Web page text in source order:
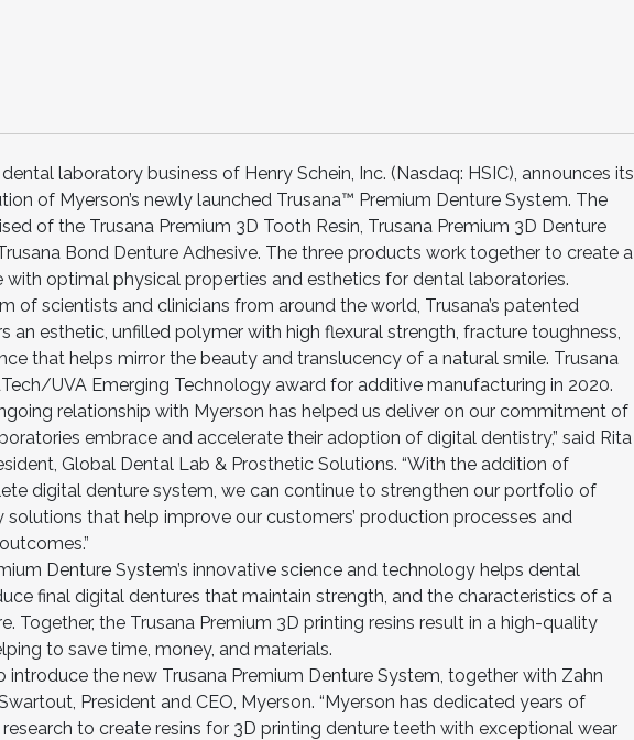
laboratory business of Henry Schein, Inc. (Nasdaq: HSIC), announces its
of Myerson’s newly launched Trusana™ Premium Denture System. The
of the Trusana Premium 3D Tooth Resin, Trusana Premium 3D Denture
Bond Denture Adhesive. The three products work together to create a
with optimal physical properties and esthetics for dental laboratories.
of scientists and clinicians from around the world, Trusana’s patented
an esthetic, unfilled polymer with high flexural strength, fracture toughness,
that helps mirror the beauty and translucency of a natural smile. Trusana
UVA Emerging Technology award for additive manufacturing in 2020.
relationship with Myerson has helped us deliver on our commitment of
embrace and accelerate their adoption of digital dentistry,” said Rita
Global Dental Lab & Prosthetic Solutions. “With the addition of
digital denture system, we can continue to strengthen our portfolio of
that help improve our customers’ production processes and
Denture System’s innovative science and technology helps dental
final digital dentures that maintain strength, and the characteristics of a
Together, the Trusana Premium 3D printing resins result in a high-quality
to save time, money, and materials.
introduce the new Trusana Premium Denture System, together with Zahn
President and CEO, Myerson. “Myerson has dedicated years of
to create resins for 3D printing denture teeth with exceptional wear